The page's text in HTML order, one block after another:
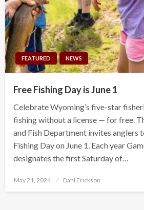
FEATURED NEWS
Free Fishing Day is June 1
Celebrate Wyoming’s five-star
fishing without a license — for free.
and Fish Department invites anglers
Fishing Day on June 1. Each year
designates the first Saturday of…
Posted
May 21, 2024 Dahl Erickson